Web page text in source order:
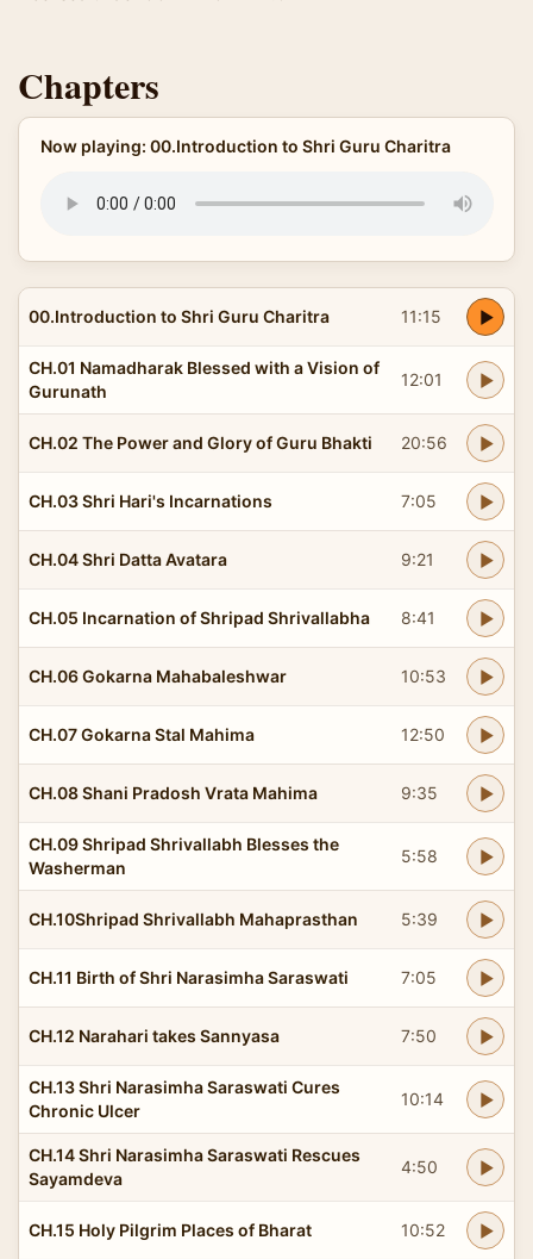
Chapters
Now playing: 00.Introduction to Shri Guru Charitra
00.Introduction to Shri Guru Charitra 11:15
CH.01 Namadharak Blessed with a Vision of
Gurunath
12:01
CH.02 The Power and Glory of Guru Bhakti 20:56
CH.03 Shri Hari's Incarnations 7:05
CH.04 Shri Datta Avatara 9:21
CH.05 Incarnation of Shripad Shrivallabha 8:41
CH.06 Gokarna Mahabaleshwar 10:53
CH.07 Gokarna Stal Mahima 12:50
CH.08 Shani Pradosh Vrata Mahima 9:35
CH.09 Shripad Shrivallabh Blesses the
Washerman
5:58
CH.10Shripad Shrivallabh Mahaprasthan 5:39
CH.11 Birth of Shri Narasimha Saraswati 7:05
CH.12 Narahari takes Sannyasa 7:50
CH.13 Shri Narasimha Saraswati Cures
Chronic Ulcer
10:14
CH.14 Shri Narasimha Saraswati Rescues
Sayamdeva
4:50
CH.15 Holy Pilgrim Places of Bharat 10:52